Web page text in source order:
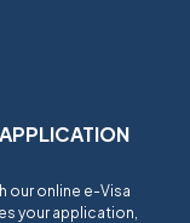
our online e-Visa
your application,